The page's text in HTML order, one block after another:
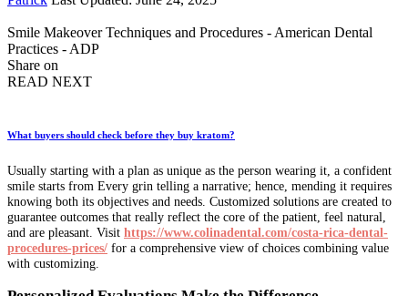
Smile Makeover Techniques and Procedures - American Dental
Practices - ADP
Share on
READ NEXT
What buyers should check before they buy kratom?
Usually starting with a plan as unique as the person wearing it, a confident
smile starts from Every grin telling a narrative; hence, mending it requires
knowing both its objectives and needs. Customized solutions are created to
guarantee outcomes that really reflect the core of the patient, feel natural,
and are pleasant. Visit https://www.colinadental.com/costa-rica-dental-
procedures-prices/ for a comprehensive view of choices combining value
with customizing.